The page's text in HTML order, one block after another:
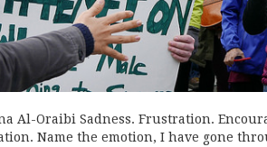
Al-Oraibi Sadness. Frustration.
Name the emotion, I have gone